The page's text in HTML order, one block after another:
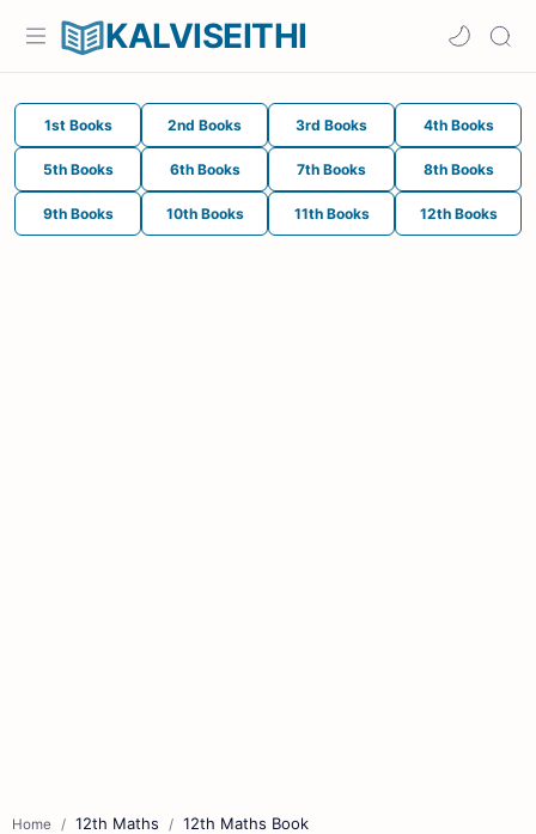
KALVISEITHI
1st Books 2nd Books 3rd Books 4th Books
5th Books 6th Books 7th Books 8th Books
9th Books 10th Books 11th Books 12th Books
Home 12th Maths 12th Maths Book